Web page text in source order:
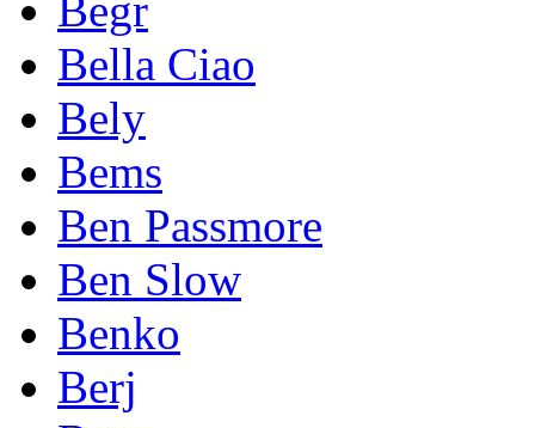
Bella Ciao
Bely
Bems
Ben Passmore
Ben Slow
Benko
Berj